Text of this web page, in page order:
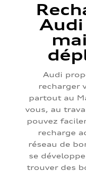
Audi
recharger
partout au
vous, au
pouvez
recharge
réseau de
se
trouver des